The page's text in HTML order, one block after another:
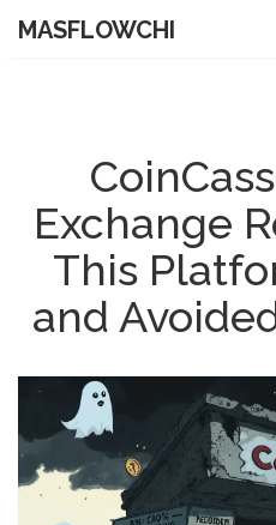
MASFLOWCHI
Exchange
This
and